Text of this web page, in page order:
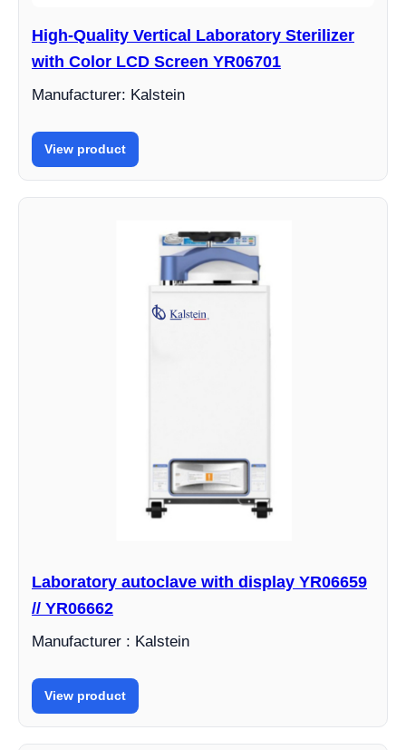
High-Quality Vertical Laboratory Sterilizer
with Color LCD Screen YR06701
Manufacturer: Kalstein
View product
Laboratory autoclave with display YR06659
// YR06662
Manufacturer : Kalstein
View product